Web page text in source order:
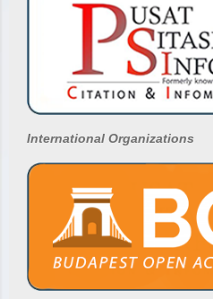
International Organizations